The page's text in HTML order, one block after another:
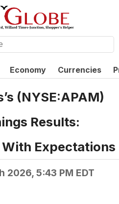
Economy Currencies
(NYSE:APAM)
Results:
With Expectations
2026, 5:43 PM EDT